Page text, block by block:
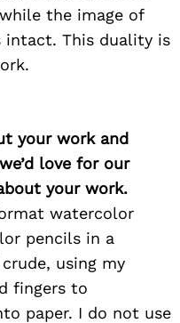
the image of
intact. This duality is
your work and
love for our
your work.
watercolor
pencils in a
using my
fingers to
paper. I do not use